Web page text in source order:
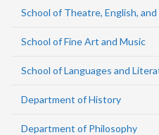
School of Theatre, English,
School of Fine Art and Music
School of Languages and
Department of History
Department of Philosophy